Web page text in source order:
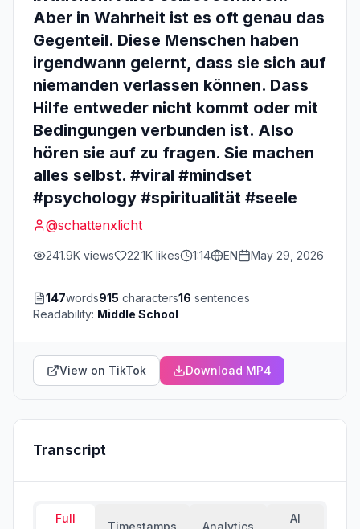
Aber in Wahrheit ist es oft genau das
Gegenteil. Diese Menschen haben
irgendwann gelernt, dass sie sich auf
niemanden verlassen können. Dass
Hilfe entweder nicht kommt oder mit
Bedingungen verbunden ist. Also
hören sie auf zu fragen. Sie machen
alles selbst. #viral #mindset
#psychology #spiritualität #seele
@schattenxlicht
241.9K views 22.1K likes 1:14 EN May 29, 2026
147words915 characters16 sentences
Readability: Middle School
View on TikTok Download MP4
Transcript
Full
Timestamps Analytics
AI